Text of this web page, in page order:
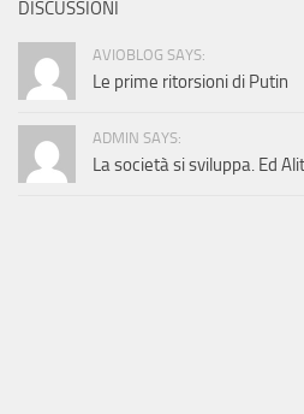
DISCUSSIONI
AVIOBLOG SAYS:
Le prime ritorsioni di Putin
ADMIN SAYS:
La società si sviluppa. Ed